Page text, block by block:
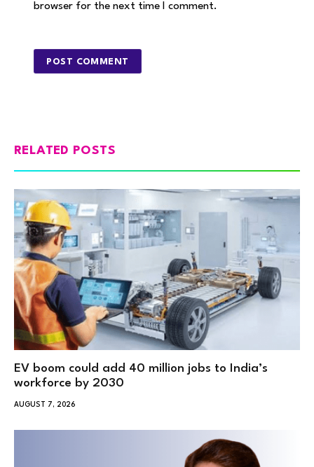
browser for the next time I comment.
RELATED POSTS
EV boom could add 40 million jobs to India’s
workforce by 2030
AUGUST 7, 2026